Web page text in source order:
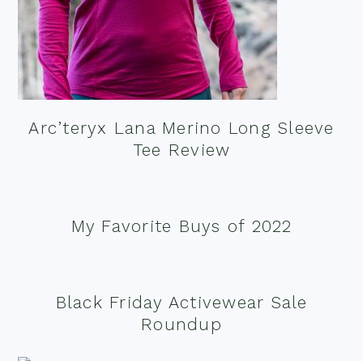
Arc’teryx Lana Merino Long Sleeve
Tee Review
My Favorite Buys of 2022
Black Friday Activewear Sale
Roundup